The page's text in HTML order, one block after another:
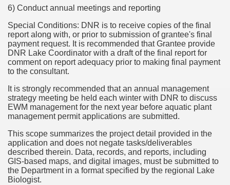
6) Conduct annual meetings and reporting
Special Conditions: DNR is to receive copies of the final
report along with, or prior to submission of grantee's final
payment request. It is recommended that Grantee provide
DNR Lake Coordinator with a draft of the final report for
comment on report adequacy prior to making final payment
to the consultant.
It is strongly recommended that an annual management
strategy meeting be held each winter with DNR to discuss
EWM management for the next year before aquatic plant
management permit applications are submitted.
This scope summarizes the project detail provided in the
application and does not negate tasks/deliverables
described therein. Data, records, and reports, including
GIS-based maps, and digital images, must be submitted to
the Department in a format specified by the regional Lake
Biologist.